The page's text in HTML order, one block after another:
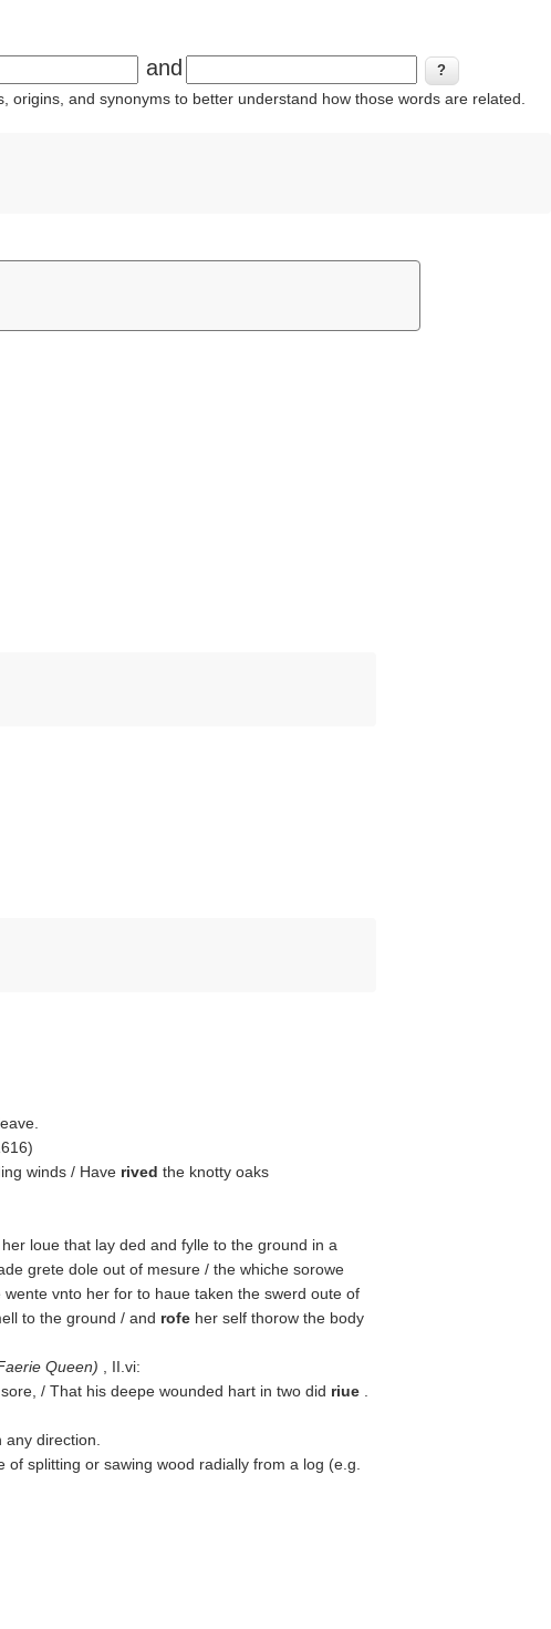
and
and synonyms to better understand how those words are related.
winds / Have rived the knotty oaks
loue that lay ded and fylle to the ground in a
grete dole out of mesure / the whiche sorowe
vnto her for to haue taken the swerd oute of
to the ground / and rofe her self thorow the body
Queen)
, II.vi:
/ That his deepe wounded hart in two did riue
any direction.
splitting or sawing wood radially from a log (e.g.